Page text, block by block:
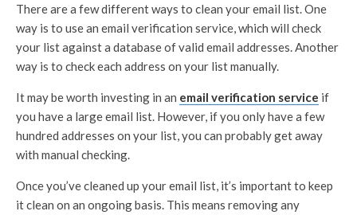
There are a few different ways to clean your email list. One
way is to use an email verification service, which will check
your list against a database of valid email addresses. Another
way is to check each address on your list manually.
It may be worth investing in an email verification service if
you have a large email list. However, if you only have a few
hundred addresses on your list, you can probably get away
with manual checking.
Once you’ve cleaned up your email list, it’s important to keep
it clean on an ongoing basis. This means removing any